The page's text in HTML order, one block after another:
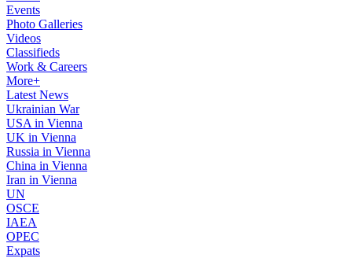
Events
Photo Galleries
Videos
Classifieds
Work & Careers
More+
Latest News
Ukrainian War
USA in Vienna
UK in Vienna
Russia in Vienna
China in Vienna
Iran in Vienna
UN
OSCE
IAEA
OPEC
Expats